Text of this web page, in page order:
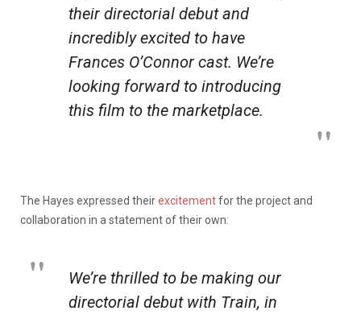
their directorial debut and
incredibly excited to have
Frances O’Connor cast. We’re
looking forward to introducing
this film to the marketplace.
The Hayes expressed theirexcitementfor the project and
collaboration in a statement of their own:
We’re thrilled to be making our
directorial debut with Train, in